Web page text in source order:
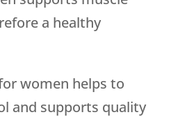
a healthy
women helps to
and supports quality